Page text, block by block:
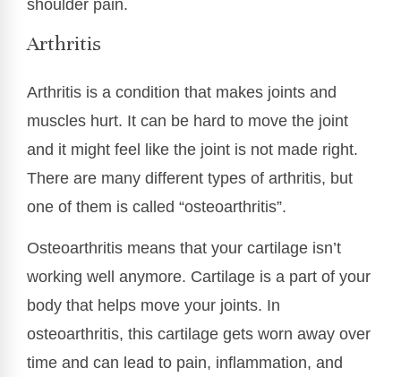
shoulder pain.
Arthritis
Arthritis is a condition that makes joints and
muscles hurt. It can be hard to move the joint
and it might feel like the joint is not made right.
There are many different types of arthritis, but
one of them is called “osteoarthritis”.
Osteoarthritis means that your cartilage isn’t
working well anymore. Cartilage is a part of your
body that helps move your joints. In
osteoarthritis, this cartilage gets worn away over
time and can lead to pain, inflammation, and